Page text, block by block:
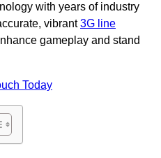
with years of industry
vibrant3G line
gameplay and stand
Today